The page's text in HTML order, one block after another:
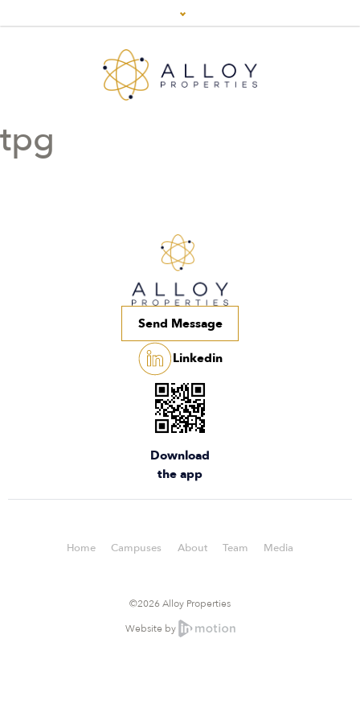
tpg
Send Message
Linkedin
Download
the app
©2026 Alloy Properties
Home Campuses About Team Media
Website by